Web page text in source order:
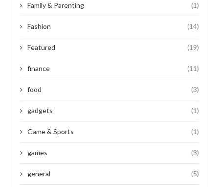
Family & Parenting (1)
Fashion (14)
Featured (19)
finance (11)
food (3)
gadgets (1)
Game & Sports (1)
games (3)
general (5)